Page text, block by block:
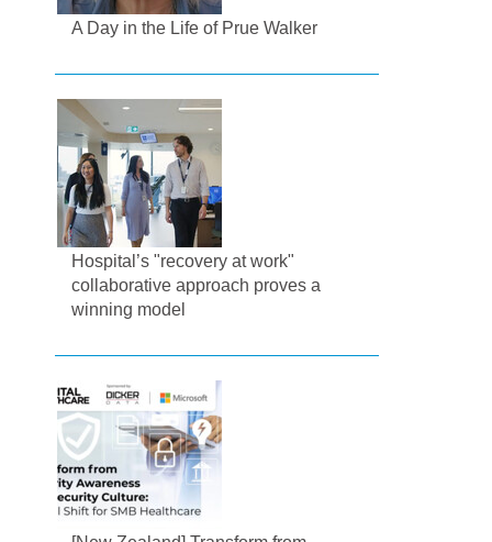
A Day in the Life of Prue Walker
Hospital’s "recovery at work"
collaborative approach proves a
winning model